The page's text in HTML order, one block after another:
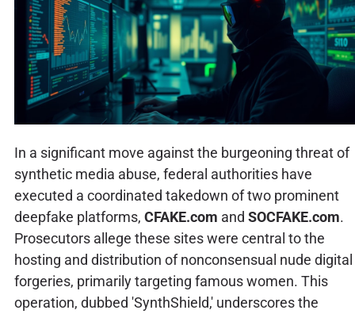
In a significant move against the burgeoning threat of
synthetic media abuse, federal authorities have
executed a coordinated takedown of two prominent
deepfake platforms, CFAKE.com and SOCFAKE.com.
Prosecutors allege these sites were central to the
hosting and distribution of nonconsensual nude digital
forgeries, primarily targeting famous women. This
operation, dubbed 'SynthShield,' underscores the